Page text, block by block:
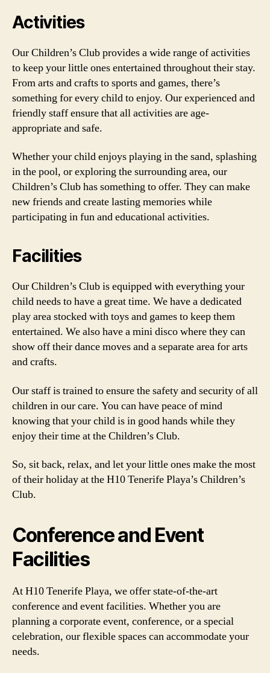
Activities
Our Children’s Club provides a wide range of activities
to keep your little ones entertained throughout their stay.
From arts and crafts to sports and games, there’s
something for every child to enjoy. Our experienced and
friendly staff ensure that all activities are age-
appropriate and safe.
Whether your child enjoys playing in the sand, splashing
in the pool, or exploring the surrounding area, our
Children’s Club has something to offer. They can make
new friends and create lasting memories while
participating in fun and educational activities.
Facilities
Our Children’s Club is equipped with everything your
child needs to have a great time. We have a dedicated
play area stocked with toys and games to keep them
entertained. We also have a mini disco where they can
show off their dance moves and a separate area for arts
and crafts.
Our staff is trained to ensure the safety and security of all
children in our care. You can have peace of mind
knowing that your child is in good hands while they
enjoy their time at the Children’s Club.
So, sit back, relax, and let your little ones make the most
of their holiday at the H10 Tenerife Playa’s Children’s
Club.
Conference and Event
Facilities
At H10 Tenerife Playa, we offer state-of-the-art
conference and event facilities. Whether you are
planning a corporate event, conference, or a special
celebration, our flexible spaces can accommodate your
needs.